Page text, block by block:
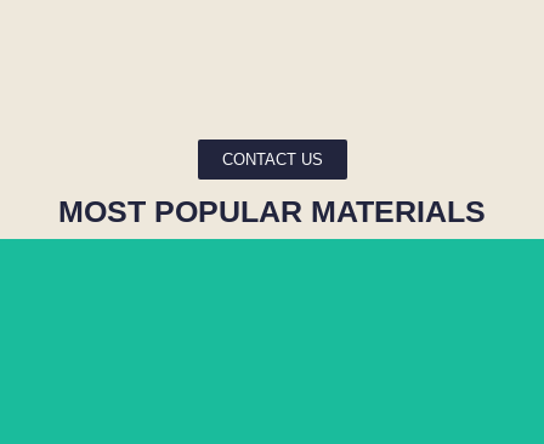
CONTACT US
MOST POPULAR MATERIALS